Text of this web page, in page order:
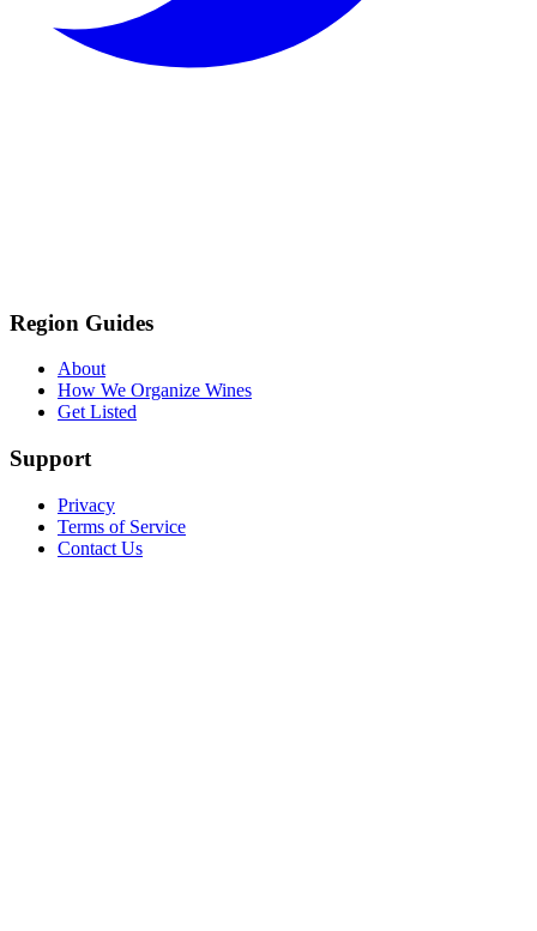
Region Guides
About
How We Organize Wines
Get Listed
Support
Privacy
Terms of Service
Contact Us